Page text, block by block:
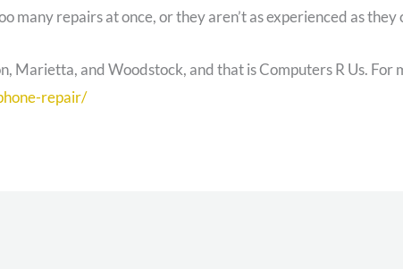
many repairs at once, or they aren’t as experienced as they
Marietta, and Woodstock, and that is Computers R Us. For
repair/